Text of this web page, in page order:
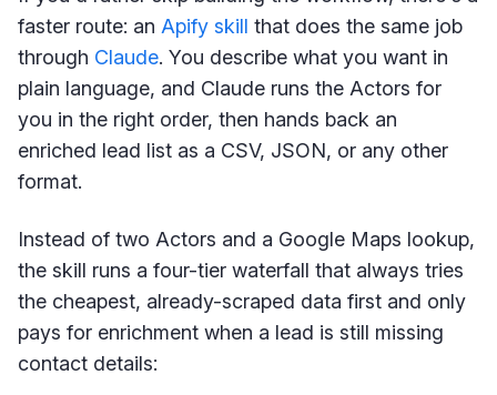
faster route: an Apify skill that does the same job
through Claude. You describe what you want in
plain language, and Claude runs the Actors for
you in the right order, then hands back an
enriched lead list as a CSV, JSON, or any other
format.
Instead of two Actors and a Google Maps lookup,
the skill runs a four-tier waterfall that always tries
the cheapest, already-scraped data first and only
pays for enrichment when a lead is still missing
contact details: